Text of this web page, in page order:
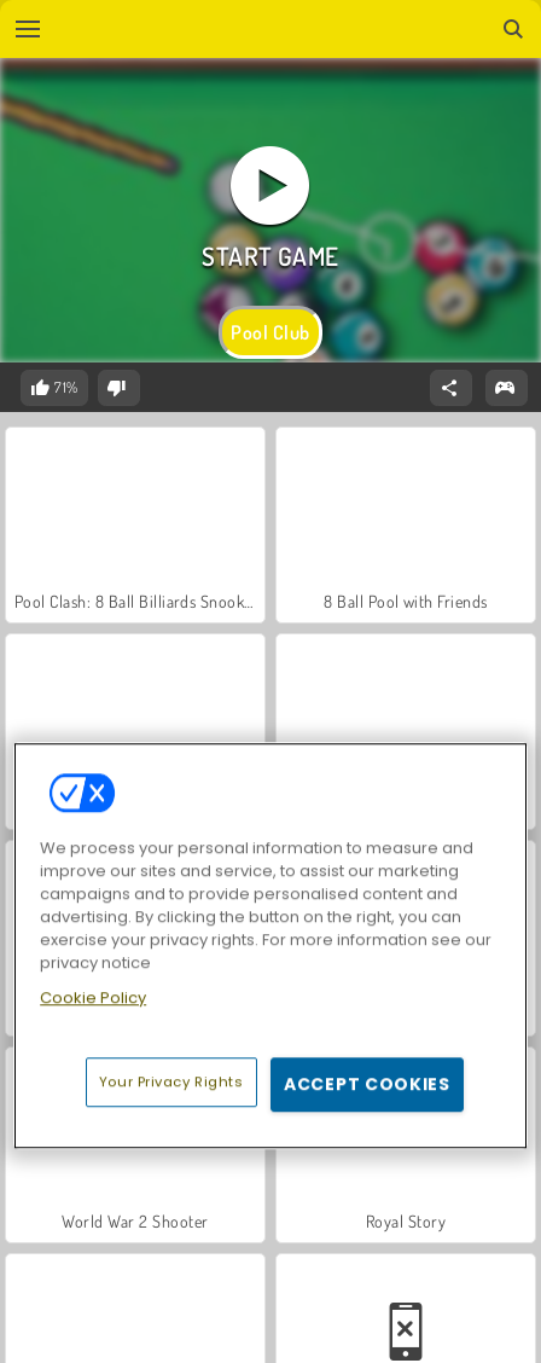
Pool Club
71%
8 Ball Pool with Friends
Pool: 8 Ball Billiards Snooker
VegaMix Da Vinci Puzzles
World War 2 Shooter Royal Story
We process your personal information to measure and
improve our sites and service, to assist our marketing
campaigns and to provide personalised content and
advertising. By clicking the button on the right, you can
exercise your privacy rights. For more information see our
privacy notice
Cookie Policy
Your Privacy Rights ACCEPT COOKIES